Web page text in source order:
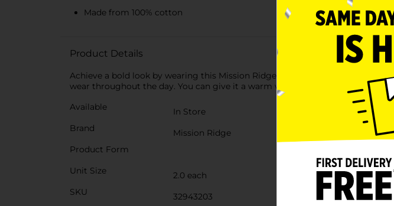
Made from 100% cotton
Product Details
Achieve a bold look by wearing this Mission Ridge Bandana with
wear throughout the day. You can give it a warm wash in your washing
Available
In Store
Brand
Mission Ridge
Product Form
Unit Size
2.0 each
SKU
32943203